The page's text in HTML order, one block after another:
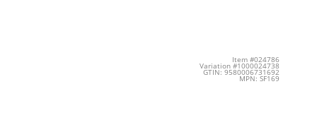
Item #024786
Variation #1000024738
GTIN: 9580006731692
MPN: SF169